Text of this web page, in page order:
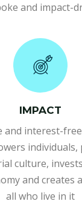
and impact-
IMPACT
and interest-
individuals,
culture,
and creates
all who live in it